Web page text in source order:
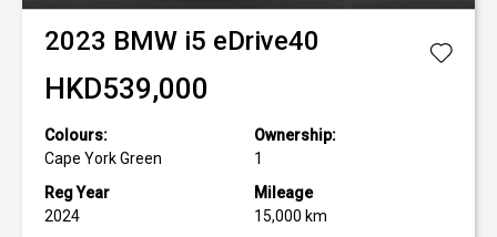
2023 BMW i5 eDrive40
HKD539,000
Colours:
Cape York Green
Ownership:
1
Reg Year
2024
Mileage
15,000 km